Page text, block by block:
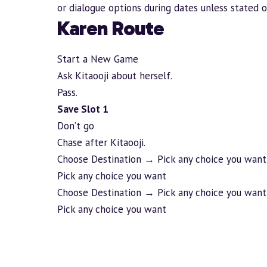
or dialogue options during dates unless stated
Karen Route
Start a New Game
Ask Kitaooji about herself.
Pass.
Save Slot 1
Don’t go
Chase after Kitaooji.
Choose Destination → Pick any choice you want
Pick any choice you want
Choose Destination → Pick any choice you want
Pick any choice you want